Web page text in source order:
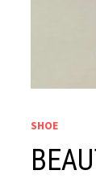
SHOE